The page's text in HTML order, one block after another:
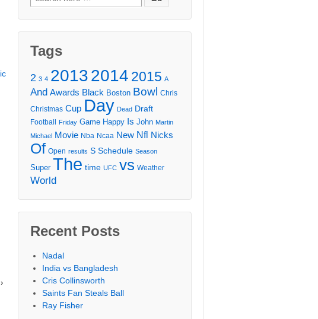
›
for:
Tags
2 3 4 20132014 2015 A
And Awards Black Boston Bowl Chris
Christmas Cup Day Dead Draft
Football Friday Game Happy Is John Martin
Michael Movie Nba Ncaa New Nfl Nicks
Of Open results S Schedule Season
Super The time UFC vs Weather
World
Recent Posts
Nadal
India vs Bangladesh
Cris Collinsworth
Saints Fan Steals Ball
Ray Fisher